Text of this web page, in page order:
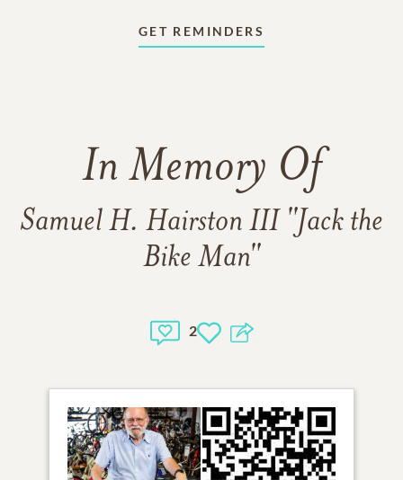
GET REMINDERS
In Memory Of
Samuel H. Hairston III "Jack the
Bike Man"
2